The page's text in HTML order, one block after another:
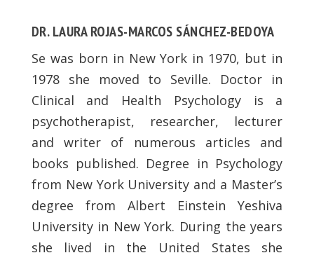
DR. LAURA ROJAS-MARCOS SÁNCHEZ-BEDOYA
Se was born in New York in 1970, but in
1978 she moved to Seville. Doctor in
Clinical and Health Psychology is a
psychotherapist, researcher, lecturer
and writer of numerous articles and
books published. Degree in Psychology
from New York University and a Master’s
degree from Albert Einstein Yeshiva
University in New York. During the years
she lived in the United States she